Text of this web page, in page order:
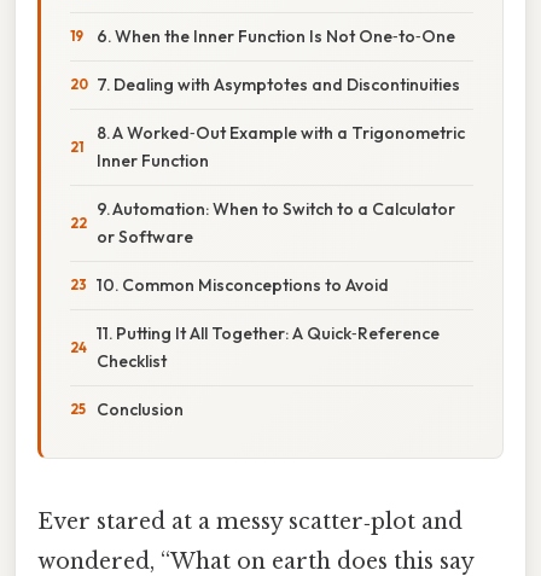
6. When the Inner Function Is Not One‑to‑One
7. Dealing with Asymptotes and Discontinuities
8. A Worked‑Out Example with a Trigonometric
Inner Function
9. Automation: When to Switch to a Calculator
or Software
10. Common Misconceptions to Avoid
11. Putting It All Together: A Quick‑Reference
Checklist
Conclusion
Ever stared at a messy scatter‑plot and
wondered, “What on earth does this say